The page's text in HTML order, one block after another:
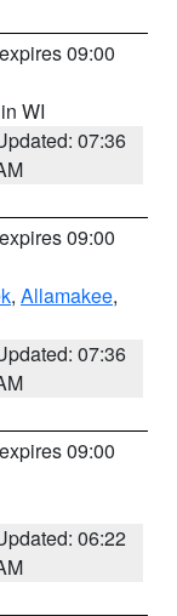
09:00
WI
07:36
09:00
, Allamakee,
07:36
09:00
06:22